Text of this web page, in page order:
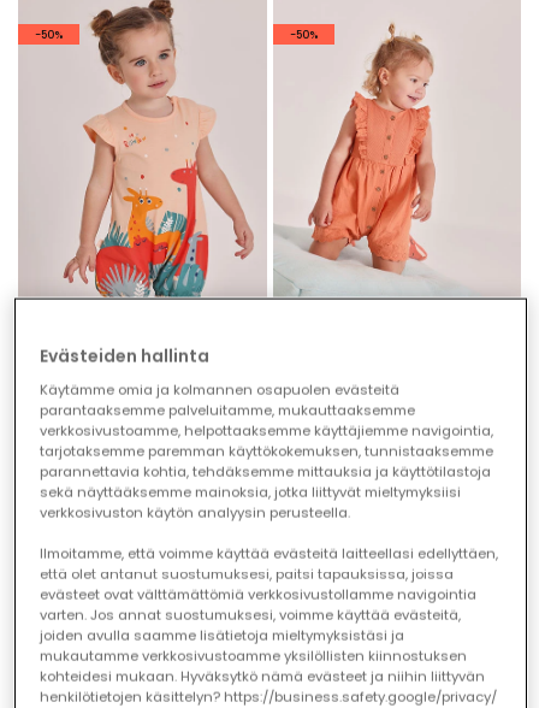
-50%
Baby cotton beige sleepsuit
€22.95
€11.45
-50%
€29.95
€14.95
-50% -50%
Evästeiden hallinta
Käytämme omia ja kolmannen osapuolen evästeitä
parantaaksemme palveluitamme, mukauttaaksemme
verkkosivustoamme, helpottaaksemme käyttäjiemme navigointia,
tarjotaksemme paremman käyttökokemuksen, tunnistaaksemme
parannettavia kohtia, tehdäksemme mittauksia ja käyttötilastoja
sekä näyttääksemme mainoksia, jotka liittyvät mieltymyksiisi
verkkosivuston käytön analyysin perusteella.
Ilmoitamme, että voimme käyttää evästeitä laitteellasi edellyttäen,
että olet antanut suostumuksesi, paitsi tapauksissa, joissa
evästeet ovat välttämättömiä verkkosivustollamme navigointia
varten. Jos annat suostumuksesi, voimme käyttää evästeitä,
joiden avulla saamme lisätietoja mieltymyksistäsi ja
mukautamme verkkosivustoamme yksilöllisten kiinnostuksen
kohteidesi mukaan. Hyväksytkö nämä evästeet ja niihin liittyvän
henkilötietojen käsittelyn? https://business.safety.google/privacy/